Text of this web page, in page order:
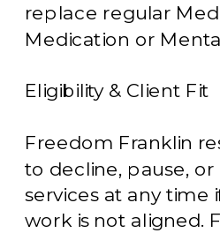
replace regular
Medication or
Eligibility & Client Fit
Freedom Franklin
to decline, pause,
services at any time
work is not aligned.